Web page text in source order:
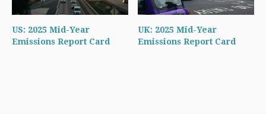
US: 2025 Mid-Year
Emissions Report Card
UK: 2025 Mid-Year
Emissions Report Card